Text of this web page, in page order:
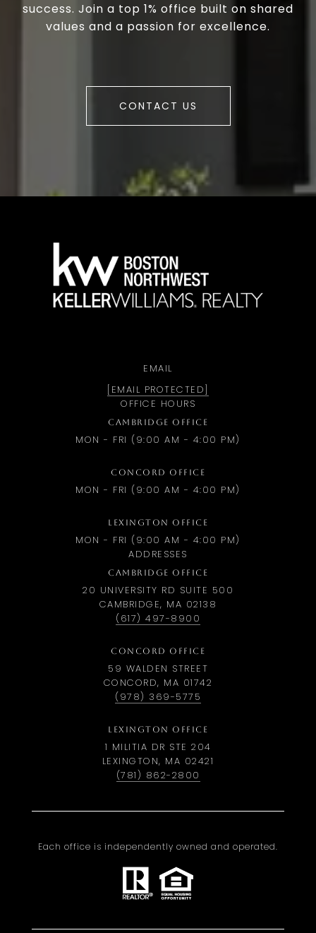
success. Join a top 1% office built on shared
values and a passion for excellence.
CONTACT US
EMAIL
[EMAIL PROTECTED]
OFFICE HOURS
CAMBRIDGE OFFICE
MON - FRI (9:00 AM - 4:00 PM)
CONCORD OFFICE
MON - FRI (9:00 AM - 4:00 PM)
LEXINGTON OFFICE
MON - FRI (9:00 AM - 4:00 PM)
ADDRESSES
CAMBRIDGE OFFICE
20 UNIVERSITY RD SUITE 500
CAMBRIDGE, MA 02138
(617) 497-8900
CONCORD OFFICE
59 WALDEN STREET
CONCORD, MA 01742
(978) 369-5775
LEXINGTON OFFICE
1 MILITIA DR STE 204
LEXINGTON, MA 02421
(781) 862-2800
Each office is independently owned and operated.